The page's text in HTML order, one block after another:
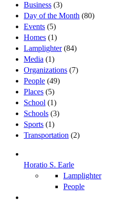
Business (3)
Day of the Month (80)
Events (5)
Homes (1)
Lamplighter(84)
Media (1)
Organizations (7)
People (49)
Places (5)
School (1)
Schools (3)
Sports (1)
Transportation (2)
Horatio S. Earle
Lamplighter
People